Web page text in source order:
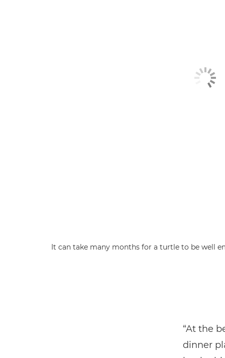
It can take many months for a turtle to be well
“At the
dinner